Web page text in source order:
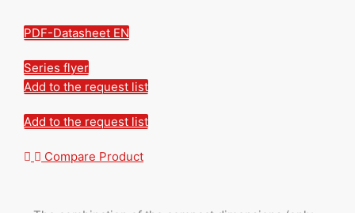
PDF-Datasheet EN
Series flyer
Add to the request list
Add to the request list
Compare Product